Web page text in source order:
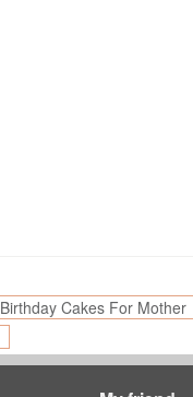
Birthday Cakes For Mother